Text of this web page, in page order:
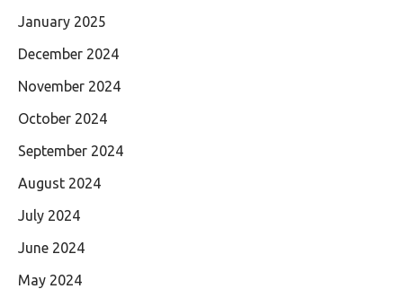
January 2025
December 2024
November 2024
October 2024
September 2024
August 2024
July 2024
June 2024
May 2024